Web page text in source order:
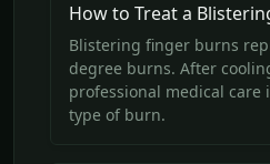
How to Treat a
Blistering finger burns
degree burns. After
professional medical care
type of burn.